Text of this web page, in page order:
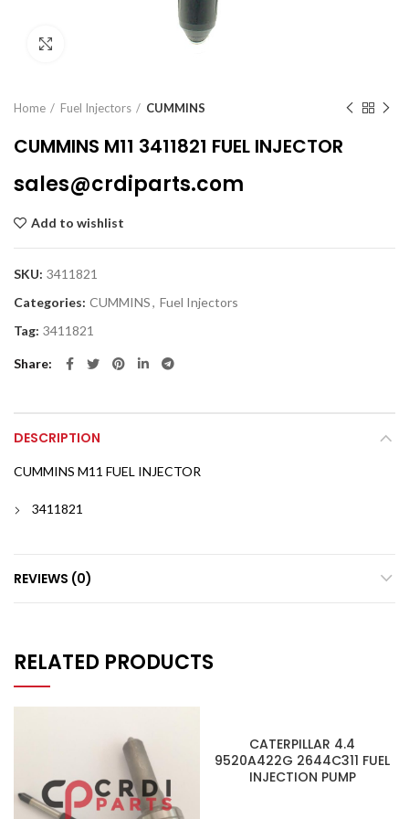
Home Fuel Injectors CUMMINS
CUMMINS M11 3411821 FUEL INJECTOR
sales@crdiparts.com
Add to wishlist
SKU: 3411821
Categories: CUMMINS, Fuel Injectors
Tag: 3411821
Share
DESCRIPTION
CUMMINS M11 FUEL INJECTOR
3411821
REVIEWS (0)
RELATED PRODUCTS
CATERPILLAR 4.4
9520A422G 2644C311 FUEL
INJECTION PUMP